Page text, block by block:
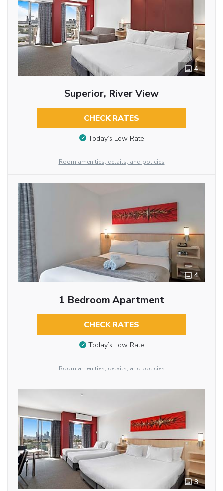
4
Superior, River View
CHECK RATES
Today’s Low Rate
Room amenities, details, and policies
4
1 Bedroom Apartment
CHECK RATES
Today’s Low Rate
Room amenities, details, and policies
3